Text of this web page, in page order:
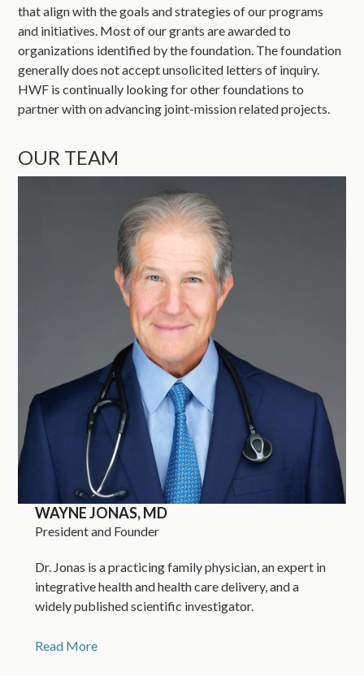
that align with the goals and strategies of our programs
and initiatives. Most of our grants are awarded to
organizations identified by the foundation. The foundation
generally does not accept unsolicited letters of inquiry.
HWF is continually looking for other foundations to
partner with on advancing joint-mission related projects.
OUR TEAM
WAYNE JONAS, MD
President and Founder
Dr. Jonas is a practicing family physician, an expert in
integrative health and health care delivery, and a
widely published scientific investigator.
Read More